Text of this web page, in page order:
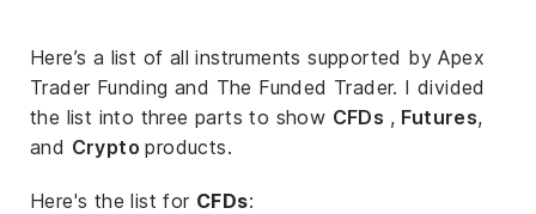
Here’s a list of all instruments supported by Apex
Trader Funding and The Funded Trader. I divided
the list into three parts to show CFDs , Futures,
and Cryptoproducts.
Here's the list for CFDs: